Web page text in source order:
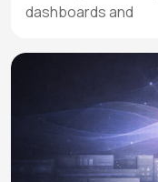
dashboards and